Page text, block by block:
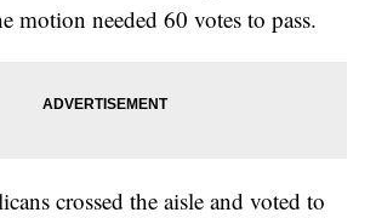
motion needed 60 votes to pass.
crossed the aisle and voted to